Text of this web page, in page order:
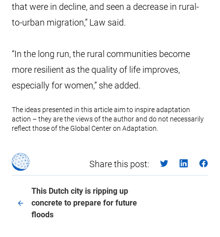
that were in decline, and seen a decrease in rural-
to-urban migration,” Law said.
“In the long run, the rural communities become
more resilient as the quality of life improves,
especially for women,” she added.
The ideas presented in this article aim to inspire adaptation
action – they are the views of the author and do not necessarily
reflect those of the Global Center on Adaptation.
Share this post:
This Dutch city is ripping up
concrete to prepare for future
floods